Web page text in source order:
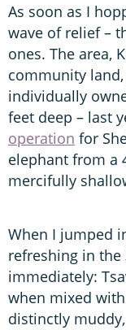
As soon as I
wave of relief –
ones. The area,
community
individually
feet deep – last
operation for
elephant from a
mercifully
When I jumped
refreshing in the
immediately:
when mixed
distinctly